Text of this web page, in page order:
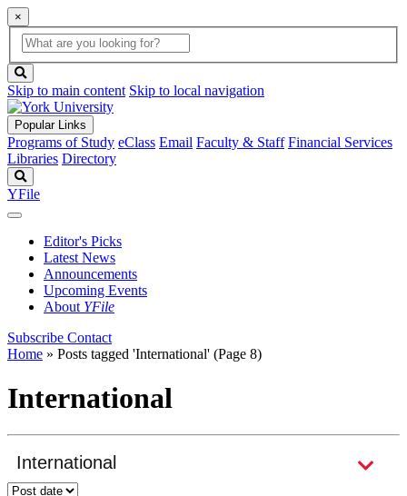
×
Global
Search
search
box
button
Skip to main content Skip to local navigation
Popular Links
Programs of Study eClass Email Faculty & Staff Financial Services
Libraries Directory
YFile
Editor's Picks
Latest News
Announcements
Upcoming Events
About YFile
Subscribe Contact
Home » Posts tagged 'International' (Page 8)
International